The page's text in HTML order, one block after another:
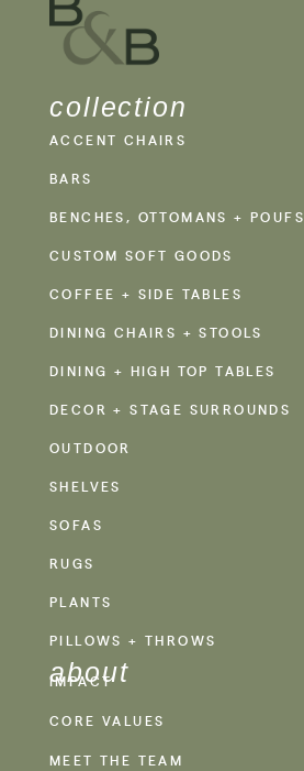
collection
ACCENT CHAIRS
BARS
BENCHES, OTTOMANS + POUFS
CUSTOM SOFT GOODS
COFFEE + SIDE TABLES
DINING CHAIRS + STOOLS
DINING + HIGH TOP TABLES
DECOR + STAGE SURROUNDS
OUTDOOR
SHELVES
SOFAS
RUGS
PLANTS
PILLOWS + THROWS
about
IMPACT
CORE VALUES
MEET THE TEAM